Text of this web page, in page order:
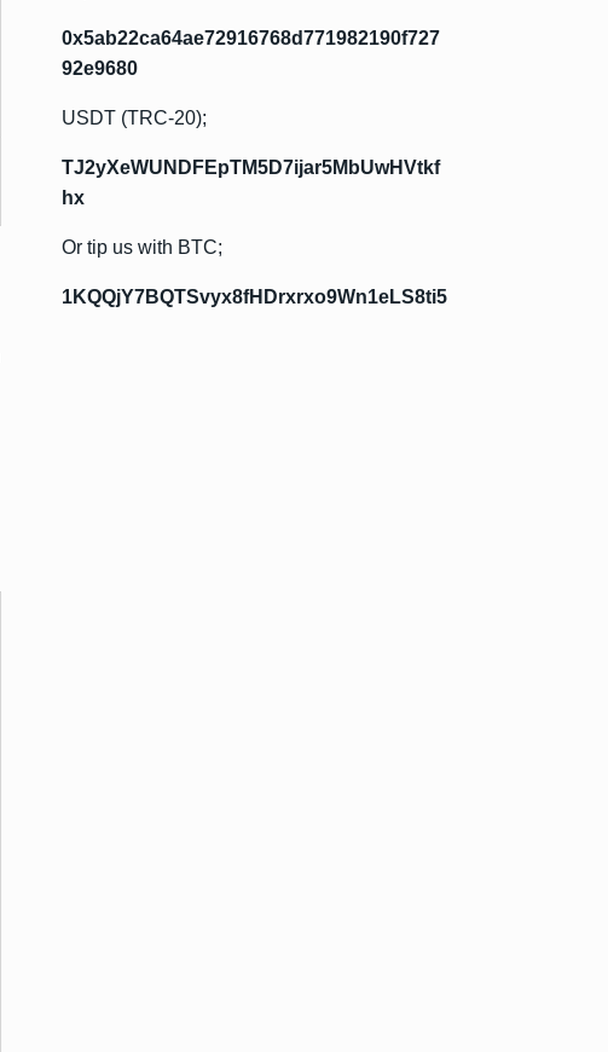
0x5ab22ca64ae72916768d771982190f727
92e9680
USDT (TRC-20);
TJ2yXeWUNDFEpTM5D7ijar5MbUwHVtkf
hx
Or tip us with BTC;
1KQQjY7BQTSvyx8fHDrxrxo9Wn1eLS8ti5